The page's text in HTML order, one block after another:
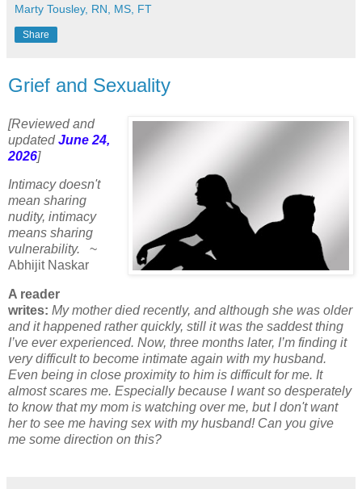
Marty Tousley, RN, MS, FT
Share
Grief and Sexuality
[Reviewed and
updatedJune 24,
2026]
Intimacy doesn't
mean sharing
nudity, intimacy
means sharing
vulnerability.
~
Abhijit Naskar
A reader
writes: My mother died recently, and although she was older
and it happened rather quickly, still it was the saddest thing
I’ve ever experienced. Now, three months later, I’m finding it
very difficult to become intimate again with my husband.
Even being in close proximity to him is difficult for me. It
almost scares me. Especially because I want so desperately
to know that my mom is watching over me, but I don't want
her to see me having sex with my husband! Can you give
me some direction on this?